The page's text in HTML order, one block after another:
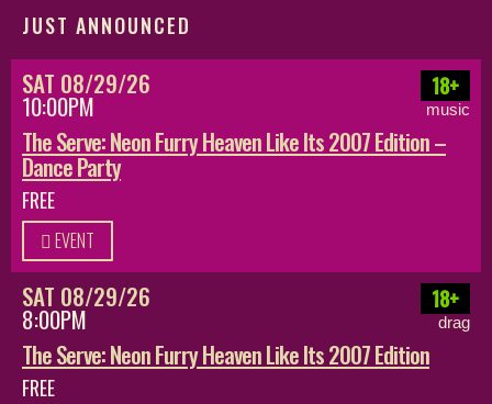
JUST ANNOUNCED
SAT 08/29/26
10:00PM
18+
music
The Serve: Neon Furry Heaven Like Its 2007 Edition –
Dance Party
FREE
EVENT
SAT 08/29/26
8:00PM
18+
drag
The Serve: Neon Furry Heaven Like Its 2007 Edition
FREE